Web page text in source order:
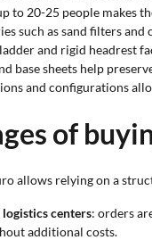
to 20-25 people makes
such as sand filters
and rigid headrest
base sheets help
and configurations
of
allows relying on a
logistics centers: orders
additional costs.